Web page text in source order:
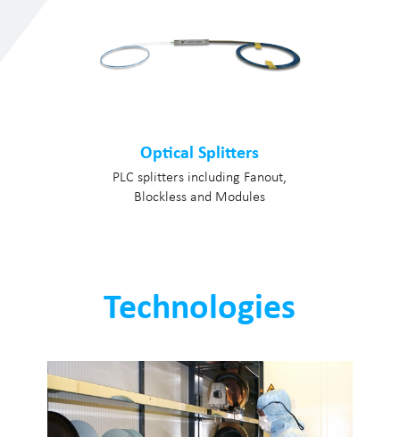
Optical Splitters
PLC splitters including Fanout,
Blockless and Modules
Technologies